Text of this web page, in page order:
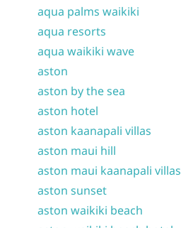
aqua palms waikiki
aqua resorts
aqua waikiki wave
aston
aston by the sea
aston hotel
aston kaanapali villas
aston maui hill
aston maui kaanapali villas
aston sunset
aston waikiki beach